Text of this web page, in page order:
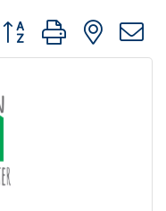
Button group with